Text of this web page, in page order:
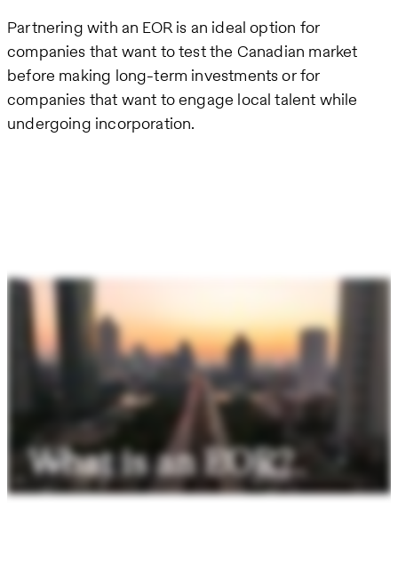
Partnering with an EOR is an ideal option for
companies that want to test the Canadian market
before making long-term investments or for
companies that want to engage local talent while
undergoing incorporation.